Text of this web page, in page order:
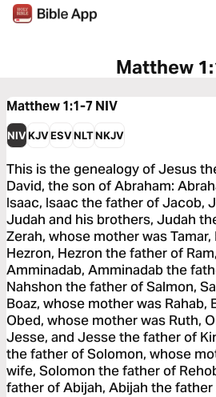
Matthew
Matthew 1:1-7 NIV
NIVKJVESVNLTNKJV
This is the genealogy of Jesus
David, the son of Abraham:
Isaac, Isaac the father of Jacob,
Judah and his brothers, Judah
Zerah, whose mother was
Hezron, Hezron the father of
Amminadab, Amminadab the
Nahshon the father of Salmon,
Boaz, whose mother was Rahab,
Obed, whose mother was Ruth,
Jesse, and Jesse the father of
the father of Solomon, whose
wife, Solomon the father of
father of Abijah, Abijah the father